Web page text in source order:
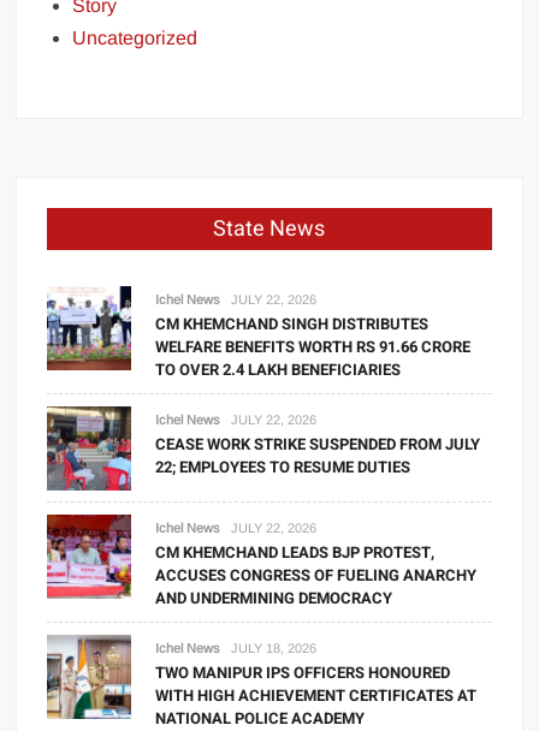
Story
Uncategorized
State News
Ichel News JULY 22, 2026
CM KHEMCHAND SINGH DISTRIBUTES
WELFARE BENEFITS WORTH RS 91.66 CRORE
TO OVER 2.4 LAKH BENEFICIARIES
Ichel News JULY 22, 2026
CEASE WORK STRIKE SUSPENDED FROM JULY
22; EMPLOYEES TO RESUME DUTIES
Ichel News JULY 22, 2026
CM KHEMCHAND LEADS BJP PROTEST,
ACCUSES CONGRESS OF FUELING ANARCHY
AND UNDERMINING DEMOCRACY
Ichel News JULY 18, 2026
TWO MANIPUR IPS OFFICERS HONOURED
WITH HIGH ACHIEVEMENT CERTIFICATES AT
NATIONAL POLICE ACADEMY